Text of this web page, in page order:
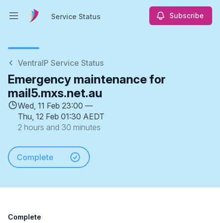
Open main menuService Status Subscribe
VentraIP Service Status
Emergency maintenance for
mail5.mxs.net.au
Wed, 11 Feb 23:00 —
Thu, 12 Feb 01:30 AEDT
2 hours and 30 minutes
Complete
Complete